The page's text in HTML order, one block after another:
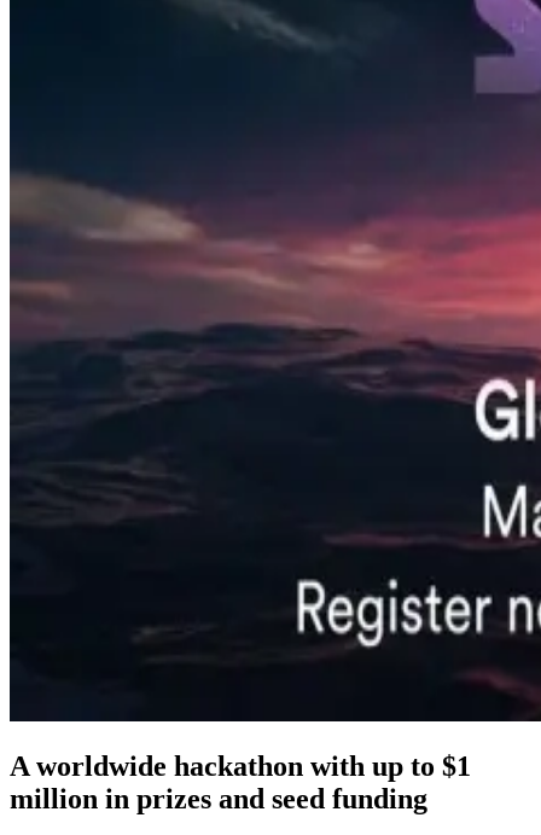
A worldwide hackathon with up to $1
million in prizes and seed funding